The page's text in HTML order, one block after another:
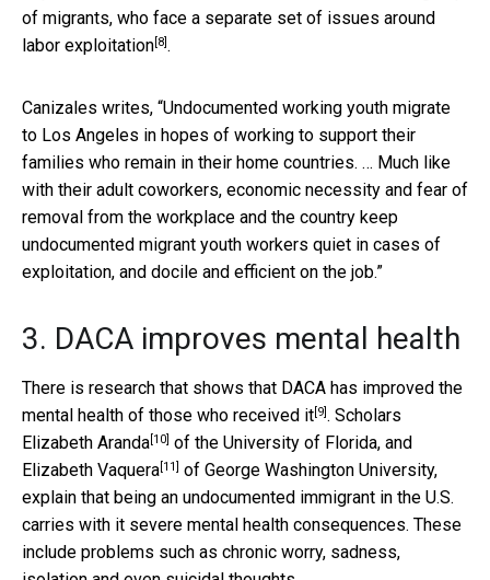
of migrants, who face a separate set of issues around
labor exploitation[8].
Canizales writes, “Undocumented working youth migrate
to Los Angeles in hopes of working to support their
families who remain in their home countries. … Much like
with their adult coworkers, economic necessity and fear of
removal from the workplace and the country keep
undocumented migrant youth workers quiet in cases of
exploitation, and docile and efficient on the job.”
3. DACA improves mental health
There is research that shows that DACA has improved the
mental health of those who received it[9]. Scholars
Elizabeth Aranda[10] of the University of Florida, and
Elizabeth Vaquera[11] of George Washington University,
explain that being an undocumented immigrant in the U.S.
carries with it severe mental health consequences. These
include problems such as chronic worry, sadness,